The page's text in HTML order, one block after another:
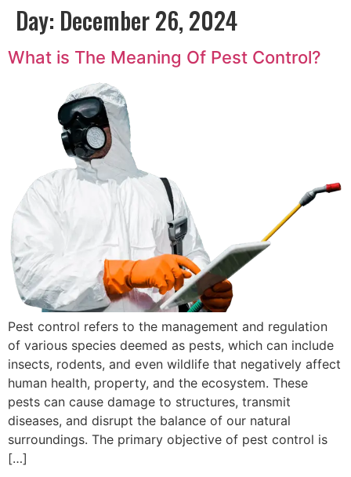
Day: December 26, 2024
What is The Meaning Of Pest Control?
Pest control refers to the management and regulation
of various species deemed as pests, which can include
insects, rodents, and even wildlife that negatively affect
human health, property, and the ecosystem. These
pests can cause damage to structures, transmit
diseases, and disrupt the balance of our natural
surroundings. The primary objective of pest control is
[…]